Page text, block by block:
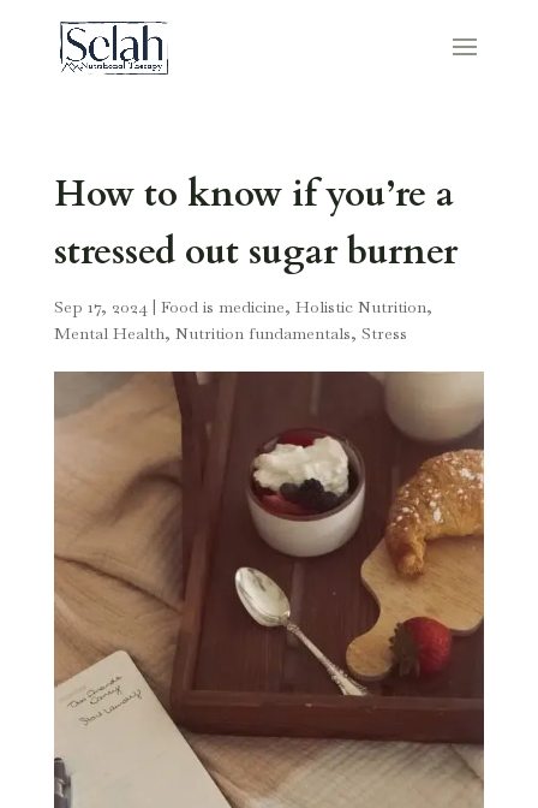
How to know if you’re a
stressed out sugar burner
Sep 17, 2024| Food is medicine, Holistic Nutrition,
Mental Health, Nutrition fundamentals, Stress